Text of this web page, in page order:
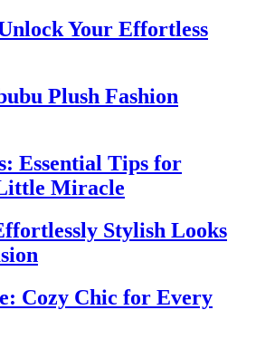
Your Effortless
Plush Fashion
Essential Tips for
Miracle
Stylish Looks
Cozy Chic for Every